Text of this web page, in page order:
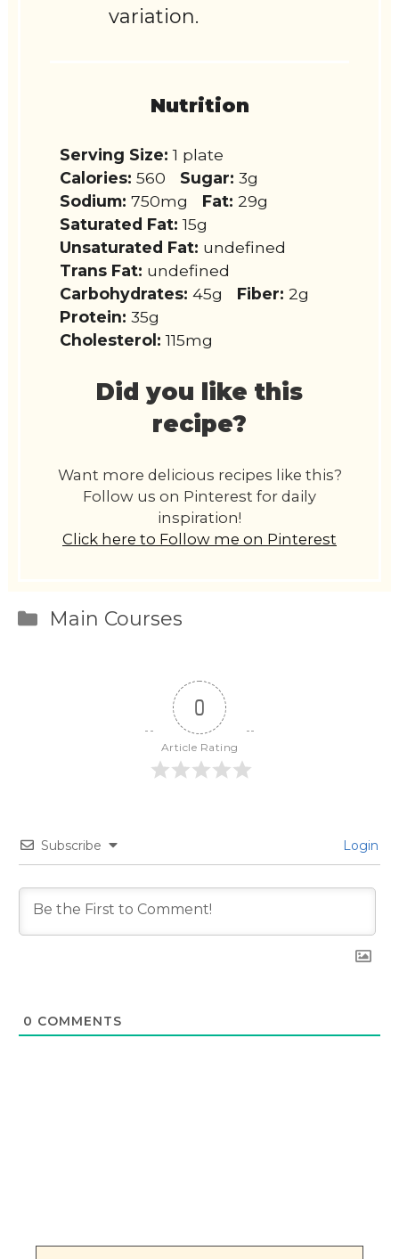
variation.
Nutrition
Serving Size: 1 plate
Calories: 560 Sugar: 3g
Sodium: 750mg Fat: 29g
Saturated Fat: 15g
Unsaturated Fat: undefined
Trans Fat: undefined
Carbohydrates: 45g Fiber: 2g
Protein: 35g
Cholesterol: 115mg
Did you like this
recipe?
Want more delicious recipes like this?
Follow us on Pinterest for daily
inspiration!
Click here to Follow me on Pinterest
Categories
Main Courses
0
Article Rating
Subscribe Login
0 COMMENTS